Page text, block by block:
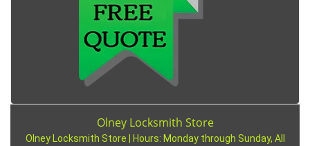
Olney Locksmith Store
Olney Locksmith Store | Hours: Monday through Sunday, All